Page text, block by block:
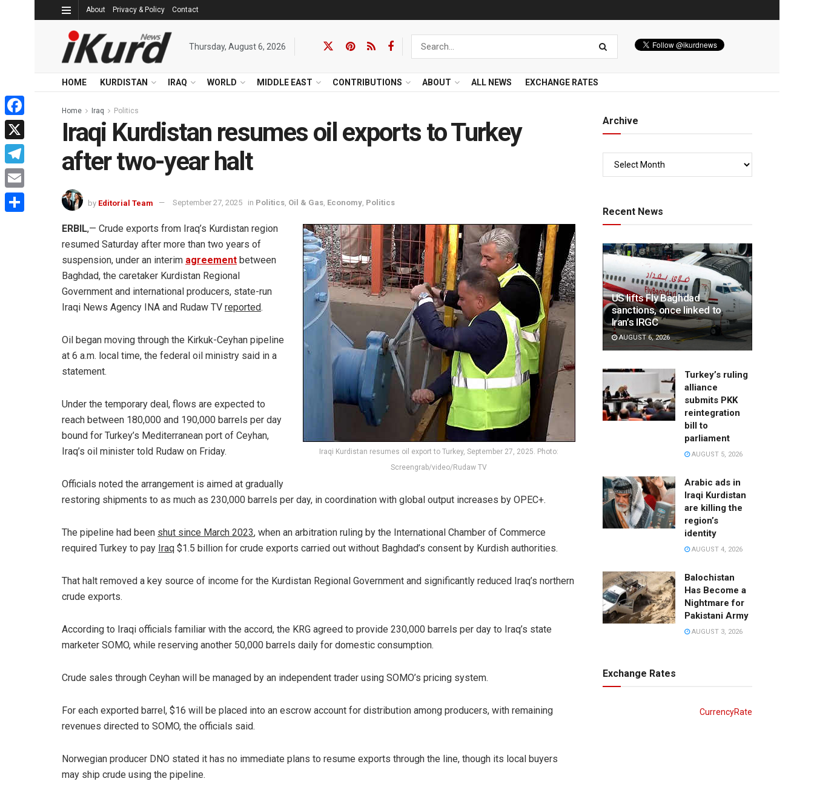
About Privacy & Policy Contact
Thursday, August 6, 2026
HOME KURDISTAN IRAQ WORLD MIDDLE EAST CONTRIBUTIONS ABOUT ALL NEWS EXCHANGE RATES
Home Iraq Politics
Iraqi Kurdistan resumes oil exports to Turkey
after two-year halt
by Editorial Team September 27, 2025 in Politics, Oil & Gas, Economy, Politics
Iraqi Kurdistan resumes oil export to Turkey, September 27, 2025. Photo:
Screengrab/video/Rudaw TV
ERBIL,— Crude exports from Iraq’s Kurdistan region
resumed Saturday after more than two years of
suspension, under an interim agreement between
Baghdad, the caretaker Kurdistan Regional
Government and international producers, state-run
Iraqi News Agency INA and Rudaw TV reported.
Oil began moving through the Kirkuk-Ceyhan pipeline
at 6 a.m. local time, the federal oil ministry said in a
statement.
Under the temporary deal, flows are expected to
reach between 180,000 and 190,000 barrels per day
bound for Turkey’s Mediterranean port of Ceyhan,
Iraq’s oil minister told Rudaw on Friday.
Officials noted the arrangement is aimed at gradually
restoring shipments to as much as 230,000 barrels per day, in coordination with global output increases by OPEC+.
The pipeline had been shut since March 2023, when an arbitration ruling by the International Chamber of Commerce
required Turkey to pay Iraq $1.5 billion for crude exports carried out without Baghdad’s consent by Kurdish authorities.
That halt removed a key source of income for the Kurdistan Regional Government and significantly reduced Iraq’s northern
crude exports.
According to Iraqi officials familiar with the accord, the KRG agreed to provide 230,000 barrels per day to Iraq’s state
marketer SOMO, while reserving another 50,000 barrels daily for domestic consumption.
Crude sales through Ceyhan will be managed by an independent trader using SOMO’s pricing system.
For each exported barrel, $16 will be placed into an escrow account for distribution among producers, with remaining
revenues directed to SOMO, the officials said.
Norwegian producer DNO stated it has no immediate plans to resume exports through the line, though its local buyers
may ship crude using the pipeline.
Archive
Recent News
US lifts Fly Baghdad
sanctions, once linked to
Iran’s IRGC
AUGUST 6, 2026
Turkey’s ruling
alliance
submits PKK
reintegration
bill to
parliament
AUGUST 5, 2026
Arabic ads in
Iraqi Kurdistan
are killing the
region’s
identity
AUGUST 4, 2026
Balochistan
Has Become a
Nightmare for
Pakistani Army
AUGUST 3, 2026
Exchange Rates
CurrencyRate
Facebook
X
Telegram
Email